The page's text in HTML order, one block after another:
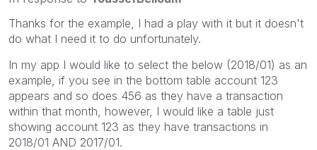
Thanks for the example, I had a play with it but it doesn't
do what I need it to do unfortunately.
In my app I would like to select the below (2018/01) as an
example, if you see in the bottom table account 123
appears and so does 456 as they have a transaction
within that month, however, I would like a table just
showing account 123 as they have transactions in
2018/01 AND 2017/01.